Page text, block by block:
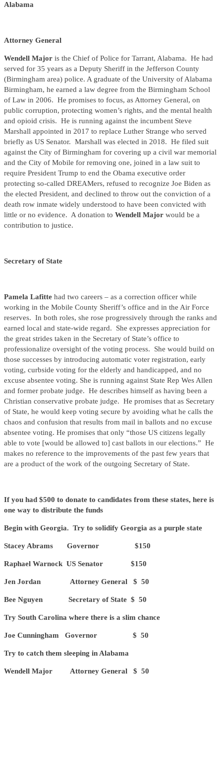
Alabama
Attorney General
Wendell Major is the Chief of Police for Tarrant, Alabama. He had
served for 35 years as a Deputy Sheriff in the Jefferson County
(Birmingham area) police. A graduate of the University of Alabama
Birmingham, he earned a law degree from the Birmingham School
of Law in 2006. He promises to focus, as Attorney General, on
public corruption, protecting women’s rights, and the mental health
and opioid crisis. He is running against the incumbent Steve
Marshall appointed in 2017 to replace Luther Strange who served
briefly as US Senator. Marshall was elected in 2018. He filed suit
against the City of Birmingham for covering up a civil war memorial
and the City of Mobile for removing one, joined in a law suit to
require President Trump to end the Obama executive order
protecting so-called DREAMers, refused to recognize Joe Biden as
the elected President, and declined to throw out the conviction of a
death row inmate widely understood to have been convicted with
little or no evidence. A donation to Wendell Major would be a
contribution to justice.
Secretary of State
Pamela Lafitte had two careers – as a correction officer while
working in the Mobile County Sheriff’s office and in the Air Force
reserves. In both roles, she rose progressively through the ranks and
earned local and state-wide regard. She expresses appreciation for
the great strides taken in the Secretary of State’s office to
professionalize oversight of the voting process. She would build on
those successes by introducing automatic voter registration, early
voting, curbside voting for the elderly and handicapped, and no
excuse absentee voting. She is running against State Rep Wes Allen
and former probate judge. He describes himself as having been a
Christian conservative probate judge. He promises that as Secretary
of State, he would keep voting secure by avoiding what he calls the
chaos and confusion that results from mail in ballots and no excuse
absentee voting. He promises that only “those US citizens legally
able to vote [would be allowed to] cast ballots in our elections.” He
makes no reference to the improvements of the past few years that
are a product of the work of the outgoing Secretary of State.
If you had $500 to donate to candidates from these states, here is
one way to distribute the funds
Begin with Georgia. Try to solidify Georgia as a purple state
Stacey Abrams Governor $150
Raphael Warnock US Senator $150
Jen Jordan Attorney General $ 50
Bee Nguyen Secretary of State $ 50
Try South Carolina where there is a slim chance
Joe Cunningham Governor $ 50
Try to catch them sleeping in Alabama
Wendell Major Attorney General $ 50